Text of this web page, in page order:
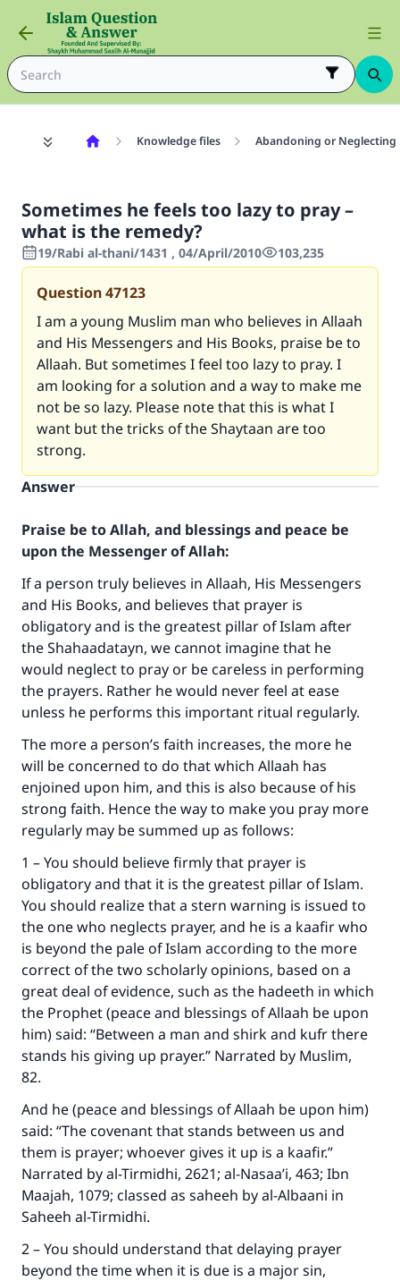
Knowledge files Abandoning or Neglecting
Sometimes he feels too lazy to pray –
what is the remedy?
19/Rabi al-thani/1431 , 04/April/2010 103,235
Question47123
I am a young Muslim man who believes in Allaah
and His Messengers and His Books, praise be to
Allaah. But sometimes I feel too lazy to pray. I
am looking for a solution and a way to make me
not be so lazy. Please note that this is what I
want but the tricks of the Shaytaan are too
strong.
Answer
Praise be to Allah, and blessings and peace be
upon the Messenger of Allah:
If a person truly believes in Allaah, His Messengers
and His Books, and believes that prayer is
obligatory and is the greatest pillar of Islam after
the Shahaadatayn, we cannot imagine that he
would neglect to pray or be careless in performing
the prayers. Rather he would never feel at ease
unless he performs this important ritual regularly.
The more a person’s faith increases, the more he
will be concerned to do that which Allaah has
enjoined upon him, and this is also because of his
strong faith. Hence the way to make you pray more
regularly may be summed up as follows:
1 – You should believe firmly that prayer is
obligatory and that it is the greatest pillar of Islam.
You should realize that a stern warning is issued to
the one who neglects prayer, and he is a kaafir who
is beyond the pale of Islam according to the more
correct of the two scholarly opinions, based on a
great deal of evidence, such as the hadeeth in which
the Prophet (peace and blessings of Allaah be upon
him) said: “Between a man and shirk and kufr there
stands his giving up prayer.” Narrated by Muslim,
82.
And he (peace and blessings of Allaah be upon him)
said: “The covenant that stands between us and
them is prayer; whoever gives it up is a kaafir.”
Narrated by al-Tirmidhi, 2621; al-Nasaa’i, 463; Ibn
Maajah, 1079; classed as saheeh by al-Albaani in
Saheeh al-Tirmidhi.
2 – You should understand that delaying prayer
beyond the time when it is due is a major sin,